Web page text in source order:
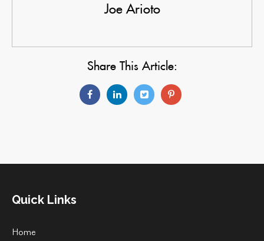
Joe Arioto
Share This Article:
Quick Links
Home